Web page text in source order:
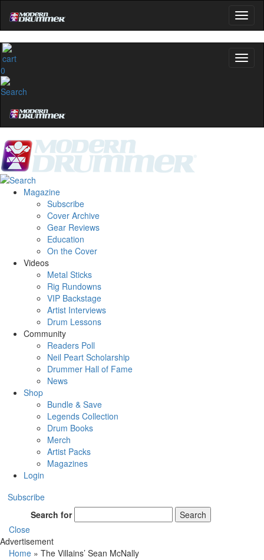
0
Magazine
Subscribe
Cover Archive
Gear Reviews
Education
On the Cover
Videos
Metal Sticks
Rig Rundowns
VIP Backstage
Artist Interviews
Drum Lessons
Community
Readers Poll
Neil Peart Scholarship
Drummer Hall of Fame
News
Shop
Bundle & Save
Legends Collection
Drum Books
Merch
Artist Packs
Magazines
Login
Subscribe
Search for
Search
Close
Advertisement
Home » The Villains’ Sean McNally